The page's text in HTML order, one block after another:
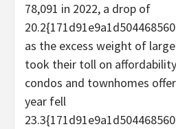
78,091 in 2022, a drop of
as the excess weight of
took their toll on
condos and townhomes
year fell